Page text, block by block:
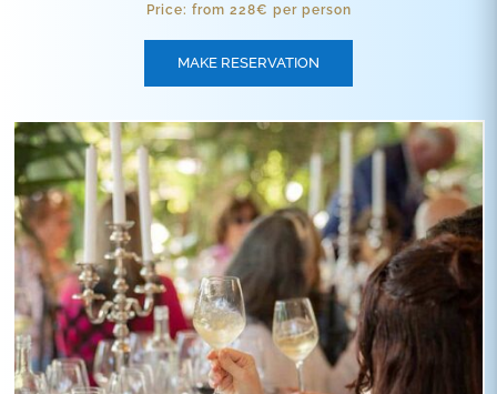
Price: from 228€ per person
MAKE RESERVATION